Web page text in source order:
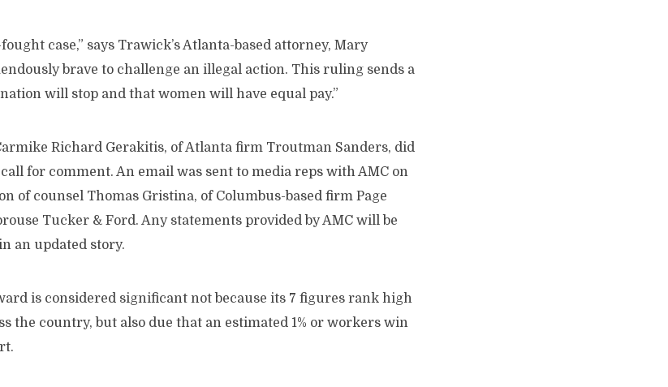
case,” says Trawick’s Atlanta-based attorney, Mary
brave to challenge an illegal action. This ruling sends a
will stop and that women will have equal pay.”
Richard Gerakitis, of Atlanta firm Troutman Sanders, did
for comment. An email was sent to media reps with AMC on
of counsel Thomas Gristina, of Columbus-based firm Page
Tucker & Ford. Any statements provided by AMC will be
an updated story.
is considered significant not because its 7 figures rank high
the country, but also due that an estimated 1% or workers win